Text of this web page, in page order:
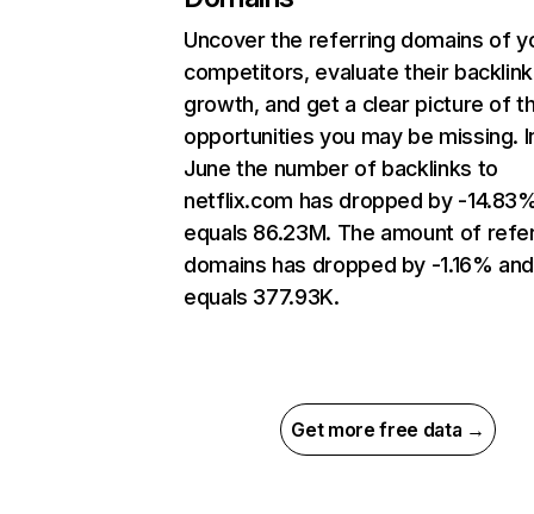
Uncover the referring domains of
competitors, evaluate their backlink
growth, and get a clear picture of
opportunities you may be missing.
June the number of backlinks to
netflix.com has dropped by -
equals 86.23M. The amount of
domains has dropped by -1.16% and
equals 377.93K.
Get more free data →